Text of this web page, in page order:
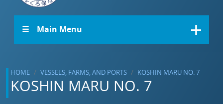
☰ Main Menu
HOME VESSELS, FARMS, AND PORTS KOSHIN MARU NO. 7
KOSHIN MARU NO. 7